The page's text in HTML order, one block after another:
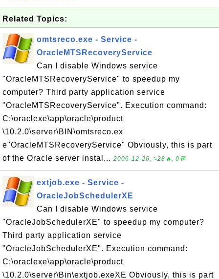
Related Topics:
omtsreco.exe - Service -
OracleMTSRecoveryService
Can I disable Windows service
"OracleMTSRecoveryService" to speedup my
computer? Third party application service
"OracleMTSRecoveryService". Execution command:
C:\oraclexe\app\oracle\product
\10.2.0\server\BIN\omtsreco.ex
e"OracleMTSRecoveryService" Obviously, this is part
of the Oracle server instal... 2006-12-26, ≈28🔥, 0💬
extjob.exe - Service -
OracleJobSchedulerXE
Can I disable Windows service
"OracleJobSchedulerXE" to speedup my computer?
Third party application service
"OracleJobSchedulerXE". Execution command:
C:\oraclexe\app\oracle\product
\10.2.0\server\Bin\extjob.exeXE Obviously, this is part